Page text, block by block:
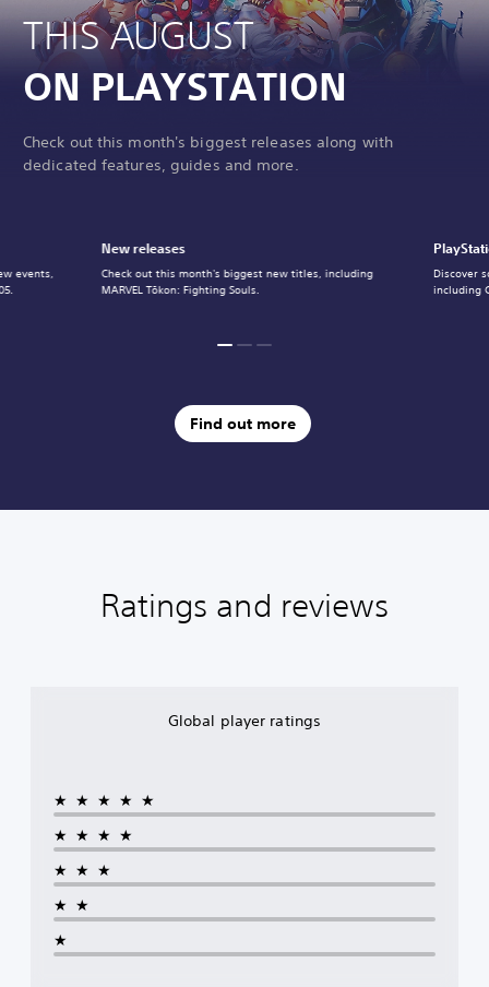
THIS AUGUST
ON PLAYSTATION
Check out this month's biggest releases along with
dedicated features, guides and more.
New releases
Check out this month's biggest new titles, including
MARVEL Tōkon: Fighting Souls.
Discover
including
events,
Find out more
Ratings and reviews
Global player ratings
★★★★★
★★★★
★★★
★★
★